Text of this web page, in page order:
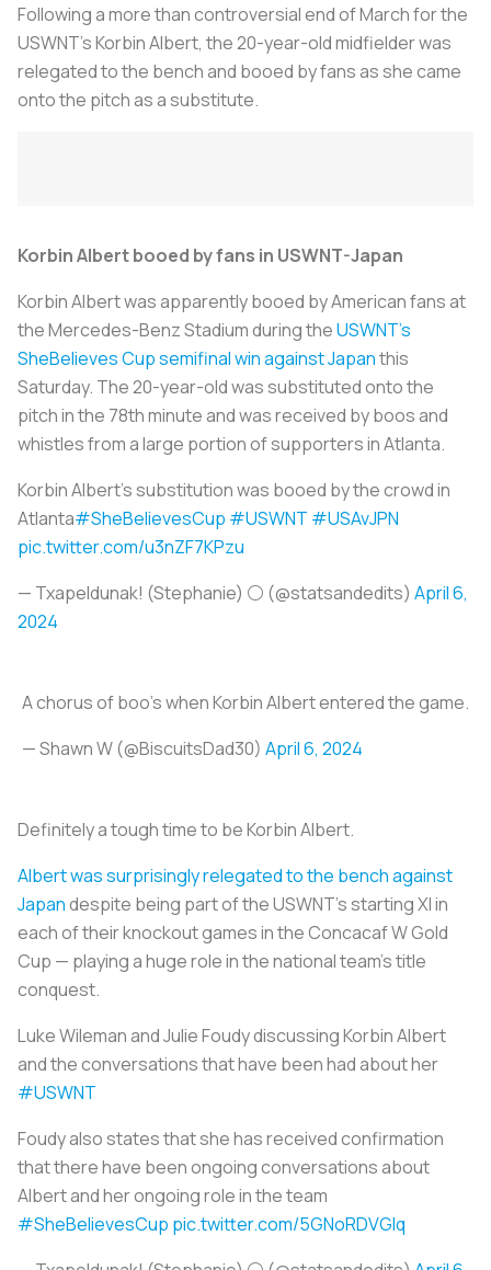
Following a more than controversial end of March for the
USWNT's Korbin Albert, the 20-year-old midfielder was
relegated to the bench and booed by fans as she came
onto the pitch as a substitute.
Korbin Albert booed by fans in USWNT-Japan
Korbin Albert was apparently booed by American fans at
the Mercedes-Benz Stadium during theUSWNT’s
SheBelieves Cup semifinal win against Japanthis
Saturday. The 20-year-old was substituted onto the
pitch in the 78th minute and was received by boos and
whistles from a large portion of supporters in Atlanta.
Korbin Albert's substitution was booed by the crowd in
Atlanta#SheBelievesCup #USWNT #USAvJPN
pic.twitter.com/u3nZF7KPzu
— Txapeldunak! (Stephanie) ⚪ (@statsandedits) April 6,
2024
A chorus of boo's when Korbin Albert entered the game.
— Shawn W (@BiscuitsDad30) April 6, 2024
Definitely a tough time to be Korbin Albert.
Albert was surprisingly relegated to the bench against
Japandespite being part of the USWNT’s starting XI in
each of their knockout games in the Concacaf W Gold
Cup — playing a huge role in the national team’s title
conquest.
Luke Wileman and Julie Foudy discussing Korbin Albert
and the conversations that have been had about her
#USWNT
Foudy also states that she has received confirmation
that there have been ongoing conversations about
Albert and her ongoing role in the team
#SheBelievesCup pic.twitter.com/5GNoRDVGlq